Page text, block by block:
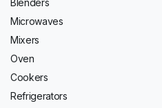
Blenders
Microwaves
Mixers
Oven
Cookers
Refrigerators